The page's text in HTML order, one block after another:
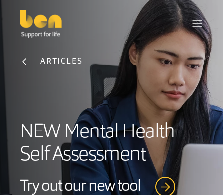
ARTICLES
NEW Mental Health
Self Assessment
Try out our new tool